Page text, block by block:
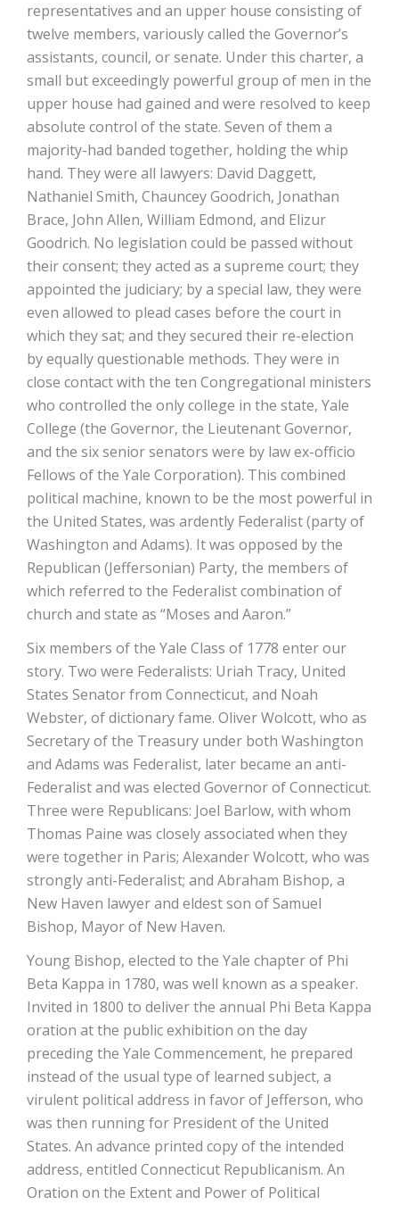
representatives and an upper house consisting of
twelve members, variously called the Governor’s
assistants, council, or senate. Under this charter, a
small but exceedingly powerful group of men in the
upper house had gained and were resolved to keep
absolute control of the state. Seven of them­ a
majority-had banded together, holding the whip
hand. They were all lawyers: David Daggett,
Nathaniel Smith, Chauncey Goodrich, Jonathan
Brace, John Allen, William Edmond, and Elizur
Goodrich. No legislation could be passed without
their consent; they acted as a supreme court; they
appointed the judiciary; by a special law, they were
even allowed to plead cases before the court in
which they sat; and they secured their re-election
by equally questionable methods. They were in
close contact with the ten Congregational ministers
who controlled the only college in the state, Yale
College (the Governor, the Lieutenant Governor,
and the six senior senators were by law ex-officio
Fellows of the Yale Corporation). This combined
political machine, known to be the most powerful in
the United States, was ardently Federalist (party of
Washington and Adams). It was opposed by the
Republican (Jeffersonian) Party, the members of
which referred to the Federalist combination of
church and state as “Moses and Aaron.”
Six members of the Yale Class of 1778 enter our
story. Two were Federalists: Uriah Tracy, United
States Senator from Connecticut, and Noah
Webster, of dictionary fame. Oliver Wolcott, who as
Secretary of the Treasury under both Washington
and Adams was Federalist, later became an anti-
Federalist and was elected Governor of Connecticut.
Three were Republicans: Joel Barlow, with whom
Thomas Paine was closely associated when they
were together in Paris; Alexander Wolcott, who was
strongly anti-Federalist; and Abraham Bishop, a
New Haven lawyer and eldest son of Samuel
Bishop, Mayor of New Haven.
Young Bishop, elected to the Yale chapter of Phi
Beta Kappa in 1780, was well known as a speaker.
Invited in 1800 to deliver the annual Phi Beta Kappa
oration at the public exhibition on the day
preceding the Yale Commencement, he prepared
instead of the usual type of learned subject, a
virulent political address in favor of Jefferson, who
was then running for President of the United
States. An advance printed copy of the intended
address, entitled Connecticut Republicanism. An
Oration on the Extent and Power of Political